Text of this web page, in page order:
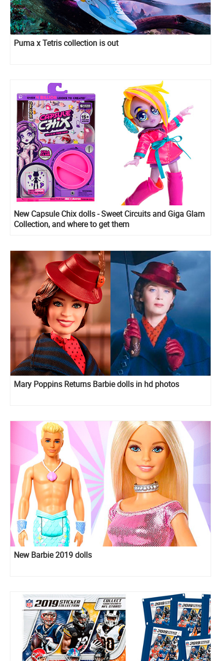
Puma x Tetris collection is out
New Capsule Chix dolls - Sweet Circuits and Giga Glam
Collection, and where to get them
Mary Poppins Returns Barbie dolls in hd photos
New Barbie 2019 dolls